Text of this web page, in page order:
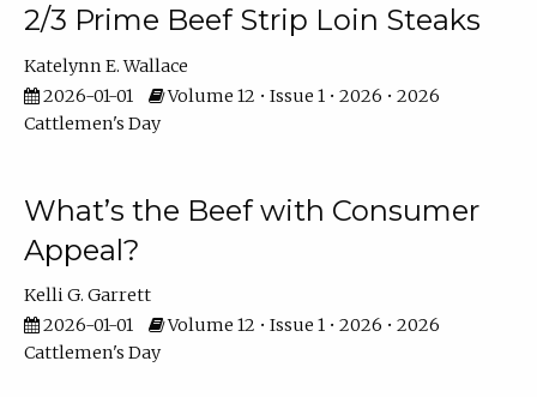
2/3 Prime Beef Strip Loin Steaks
Katelynn E. Wallace
2026-01-01
Volume 12 • Issue 1 • 2026 • 2026
Cattlemen's Day
What’s the Beef with Consumer
Appeal?
Kelli G. Garrett
2026-01-01
Volume 12 • Issue 1 • 2026 • 2026
Cattlemen's Day